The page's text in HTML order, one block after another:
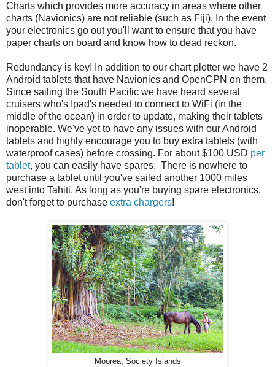
Charts which provides more accuracy in areas where other
charts (Navionics) are not reliable (such as Fiji). In the event
your electronics go out you'll want to ensure that you have
paper charts on board and know how to dead reckon.
Redundancy is key! In addition to our chart plotter we have 2
Android tablets that have Navionics and OpenCPN on them.
Since sailing the South Pacific we have heard several
cruisers who's Ipad's needed to connect to WiFi (in the
middle of the ocean) in order to update, making their tablets
inoperable. We've yet to have any issues with our Android
tablets and highly encourage you to buy extra tablets (with
waterproof cases) before crossing. For about $100 USD per
tablet, you can easily have spares. There is nowhere to
purchase a tablet until you've sailed another 1000 miles
west into Tahiti. As long as you're buying spare electronics,
don't forget to purchase extra chargers!
Moorea, Society Islands